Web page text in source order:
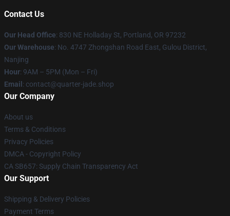
Contact Us
Our Head Office: 830 NE Holladay St, Portland, OR 97232
Our Warehouse: No. 4747 Zhongshan Road East, Gulou District,
Nanjing
Hour: 9AM – 5PM (Mon – Fri)
Email : contact@quarter-jade.shop
Our Company
About us
Terms & Conditions
Privacy Policies
DMCA - Copyright Policy
CA SB657: Supply Chain Transparency Act
Our Support
Shipping & Delivery Policies
Payment Terms